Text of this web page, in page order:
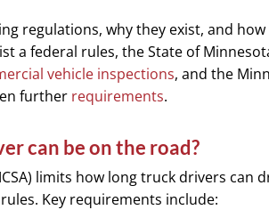
regulations, why they exist, and how
a federal rules, the State of
vehicle inspections, and the
further requirements.
can be on the road?
limits how long truck drivers can
Key requirements include: